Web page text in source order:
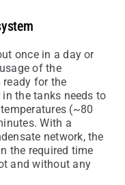
once in a day or
of the
ready for the
the tanks needs to
(~80
With a
network, the
the required time
and without any